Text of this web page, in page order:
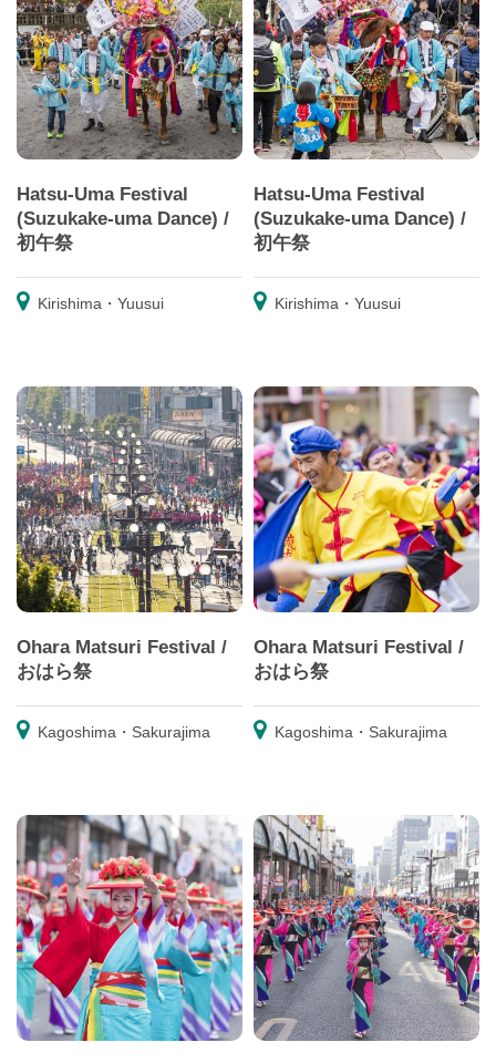
Hatsu-Uma Festival
(Suzukake-uma Dance) /
初午祭
Kirishima・Yuusui
Hatsu-Uma Festival
(Suzukake-uma Dance) /
初午祭
Kirishima・Yuusui
Ohara Matsuri Festival /
おはら祭
Kagoshima・Sakurajima
Ohara Matsuri Festival /
おはら祭
Kagoshima・Sakurajima